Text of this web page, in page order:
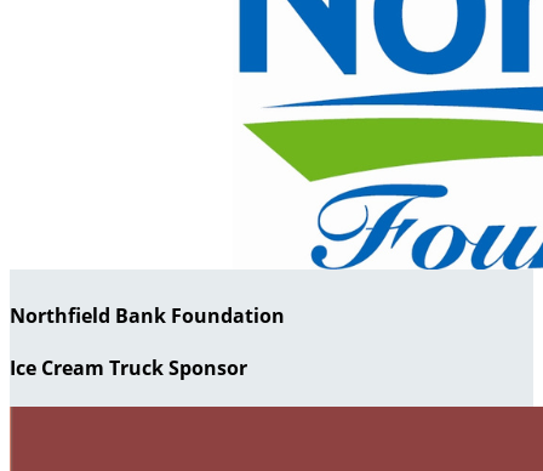
Northfield Bank Foundation
Ice Cream Truck Sponsor